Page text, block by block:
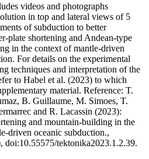
videos and photographs
in top and lateral views of 5
of subduction to better
plate shortening and Andean-type
in the context of mantle-driven
For details on the experimental
techniques and interpretation of the
to Habel et al. (2023) to which
material. Reference: T.
B. Guillaume, M. Simoes, T.
and R. Lacassin (2023):
and mountain-building in the
driven oceanic subduction.,
doi:10.55575/tektonika2023.1.2.39.